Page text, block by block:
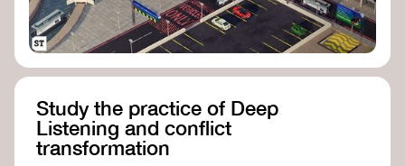
Study the practice of Deep
Listening and conflict
transformation